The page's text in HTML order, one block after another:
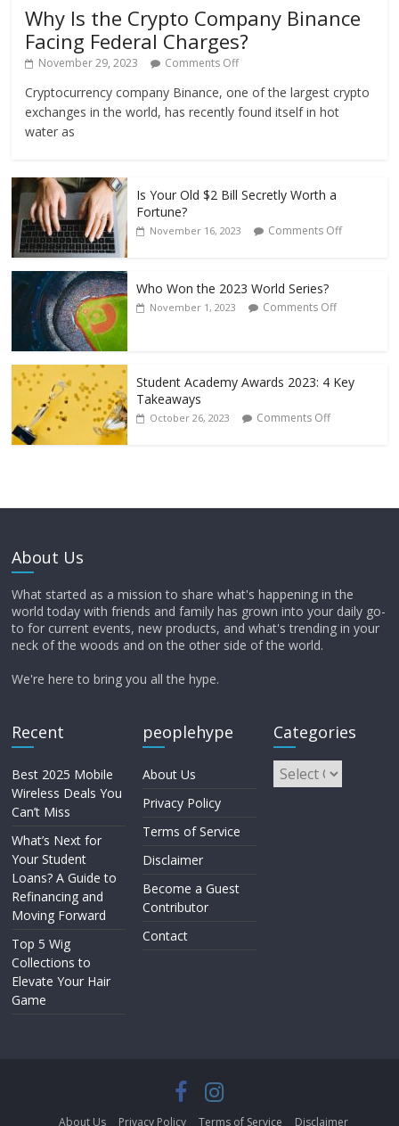
Why Is the Crypto Company Binance
Facing Federal Charges?
November 29, 2023 Comments Off
Cryptocurrency company Binance, one of the largest crypto
exchanges in the world, has recently found itself in hot
water as
Is Your Old $2 Bill Secretly Worth a
Fortune?
November 16, 2023 Comments Off
Who Won the 2023 World Series?
November 1, 2023 Comments Off
Student Academy Awards 2023: 4 Key
Takeaways
October 26, 2023 Comments Off
About Us
What started as a mission to share what's happening in the
world today with friends and family has grown into your daily go-
to for current events, new products, and what's trending in your
neck of the woods and on the other side of the world.
We're here to bring you all the hype.
Recent
Best 2025 Mobile
Wireless Deals You
Can’t Miss
What’s Next for
Your Student
Loans? A Guide to
Refinancing and
Moving Forward
Top 5 Wig
Collections to
Elevate Your Hair
Game
peoplehype
About Us
Privacy Policy
Terms of Service
Disclaimer
Become a Guest
Contributor
Contact
Categories
About Us Privacy Policy Terms of Service Disclaimer